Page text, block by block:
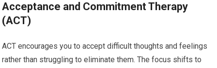
Acceptance and Commitment Therapy
(ACT)
ACT encourages you to accept difficult thoughts and feelings
rather than struggling to eliminate them. The focus shifts to